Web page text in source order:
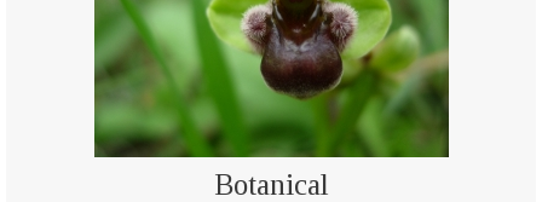
Botanical